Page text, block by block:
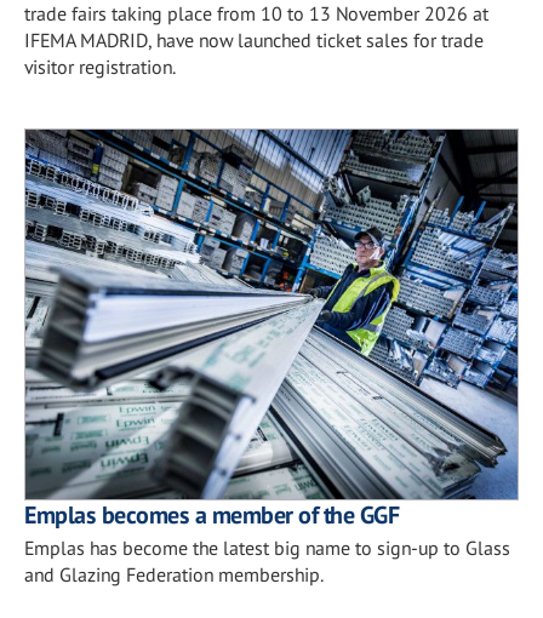
trade fairs taking place from 10 to 13 November 2026 at
IFEMA MADRID, have now launched ticket sales for trade
visitor registration.
Emplas becomes a member of the GGF
Emplas has become the latest big name to sign-up to Glass
and Glazing Federation membership.